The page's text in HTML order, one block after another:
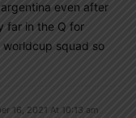
even after
far in the Q for
worldcup squad so
16, 2021 At 10:13 am